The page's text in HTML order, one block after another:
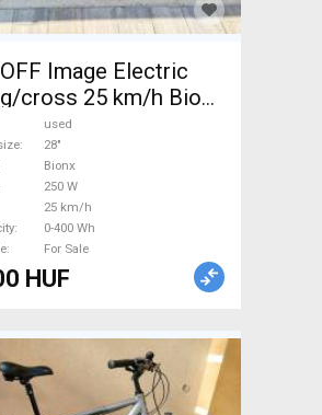
Image Electric
cross 25 km/h Bionx
used For Sale
used
28"
Bionx
250 W
25 km/h
0-400 Wh
For Sale
HUF